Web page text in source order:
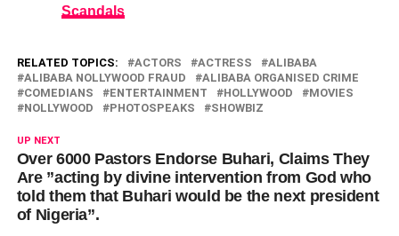
Scandals
RELATED TOPICS: ACTORS ACTRESS
ALIBABA
ALIBABA NOLLYWOOD FRAUD
ALIBABA ORGANISED CRIME
COMEDIANS
ENTERTAINMENT HOLLYWOOD
MOVIES
NOLLYWOOD
PHOTOSPEAKS SHOWBIZ
UP NEXT
Over 6000 Pastors Endorse Buhari, Claims They
Are ”acting by divine intervention from God who
told them that Buhari would be the next president
of Nigeria”.